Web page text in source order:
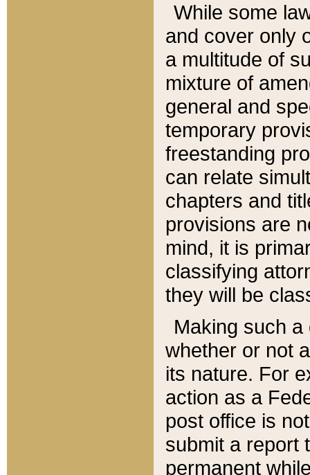
While some
and cover only
a multitude of
mixture of
general and
temporary
freestanding
can relate
chapters and
provisions are
mind, it is
classifying
they will be
Making such
whether or not
its nature. For
action as a
post office is
submit a report
permanent